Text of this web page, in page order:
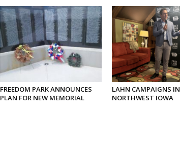
FREEDOM PARK ANNOUNCES
PLAN FOR NEW MEMORIAL
LAHN CAMPAIGNS IN
NORTHWEST IOWA